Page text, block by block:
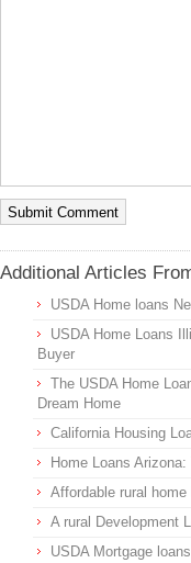
Additional Articles
USDA Home loans
USDA Home Loans
Buyer
The USDA Home
Dream Home
California Housing
Home Loans
Affordable rural
A rural Development
USDA Mortgage